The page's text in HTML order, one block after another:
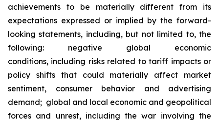
achievements to be materially different from its
expectations expressed or implied by the forward-
looking statements, including, but not limited to, the
following: negative global economic
conditions, including risks related to tariff impacts or
policy shifts that could materially affect market
sentiment, consumer behavior and advertising
demand; global and local economic and geopolitical
forces and unrest, including the war involving the